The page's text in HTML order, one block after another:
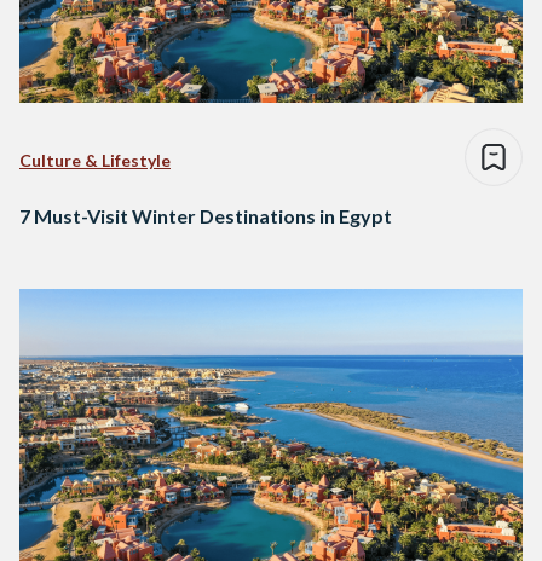
Culture & Lifestyle
7 Must-Visit Winter Destinations in Egypt